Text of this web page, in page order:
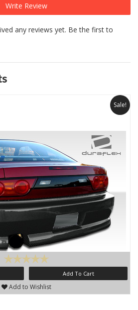
Write Review
any reviews yet. Be the first to
Sale!
Add To Cart
Add to Wishlist